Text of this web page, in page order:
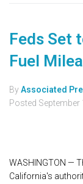
Feds Set
Fuel
ByAssociated
Posted September
WASHINGTON —
California's